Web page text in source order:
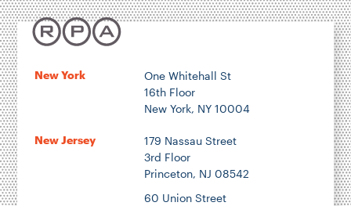
New York
One Whitehall St
16th Floor
New York, NY 10004
New Jersey
179 Nassau Street
3rd Floor
Princeton, NJ 08542
60 Union Street